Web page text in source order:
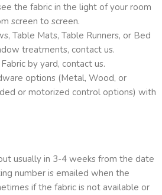
the fabric in the light of your room
screen to screen.
Table Mats, Table Runners, or Bed
treatments, contact us.
by yard, contact us.
options (Metal, Wood, or
or motorized control options) with
usually in 3-4 weeks from the date
number is emailed when the
if the fabric is not available or